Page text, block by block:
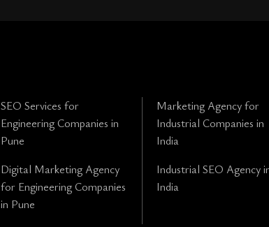
SEO Services for
Engineering Companies in
Pune
Digital Marketing Agency
for Engineering Companies
in Pune
Marketing Agency for
Industrial Companies in
India
Industrial SEO Agency
India